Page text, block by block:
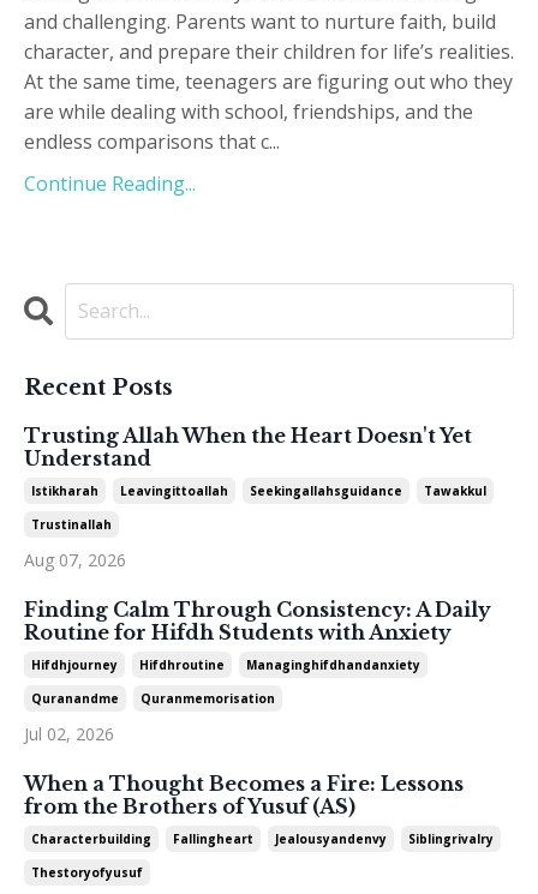
and challenging. Parents want to nurture faith, build
character, and prepare their children for life’s realities.
At the same time, teenagers are figuring out who they
are while dealing with school, friendships, and the
endless comparisons that c...
Continue Reading...
Recent Posts
Trusting Allah When the Heart Doesn't Yet
Understand
Istikharah Leavingittoallah Seekingallahsguidance
Tawakkul
Trustinallah
Aug 07, 2026
Finding Calm Through Consistency: A Daily
Routine for Hifdh Students with Anxiety
Hifdhjourney Hifdhroutine
Managinghifdhandanxiety
Quranandme
Quranmemorisation
Jul 02, 2026
When a Thought Becomes a Fire: Lessons
from the Brothers of Yusuf (AS)
Characterbuilding Fallingheart Jealousyandenvy
Siblingrivalry
Thestoryofyusuf